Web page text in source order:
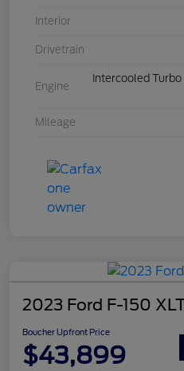
Interior
Drivetrain
Engine
Intercooled
Mileage
2023 Ford F-150
Boucher Upfront Price
$43,899